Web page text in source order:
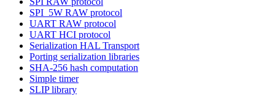
SPI_5W RAW protocol
UART RAW protocol
UART HCI protocol
Serialization HAL Transport
Porting serialization libraries
SHA-256 hash computation
Simple timer
SLIP library